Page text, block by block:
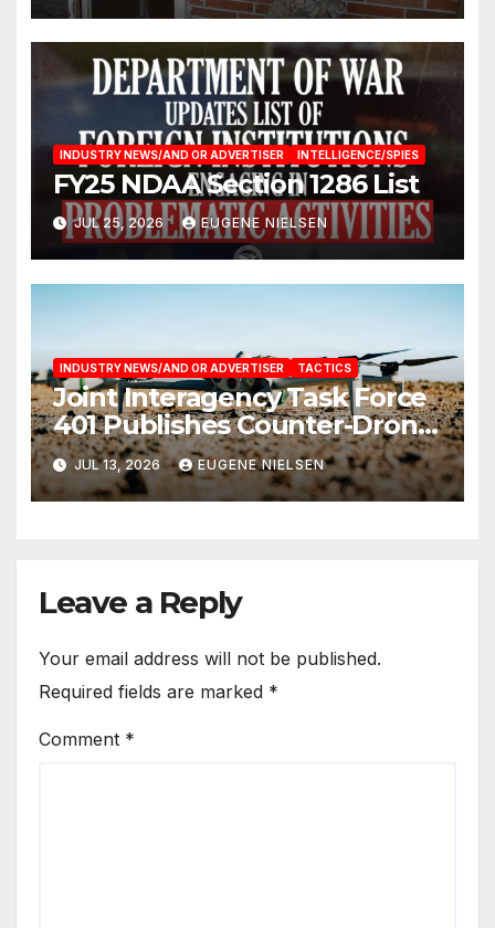
INDUSTRY NEWS/AND OR ADVERTISER INTELLIGENCE/SPIES
FY25 NDAA Section 1286 List
JUL 25, 2026 EUGENE NIELSEN
INDUSTRY NEWS/AND OR ADVERTISER TACTICS
Joint Interagency Task Force
401 Publishes Counter-Drone
Handbook
JUL 13, 2026 EUGENE NIELSEN
Leave a Reply
Your email address will not be published.
Required fields are marked *
Comment *